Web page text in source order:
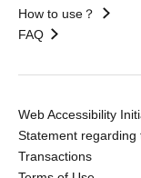
How to use？
FAQ
Web Accessibility
Statement regarding
Transactions